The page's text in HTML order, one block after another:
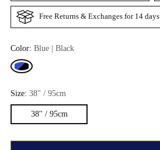
Free Returns & Exchanges for 14 days
Color: Blue | Black
Size: 38'' / 95cm
38'' / 95cm